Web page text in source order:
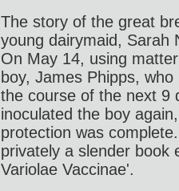
The story of the great
young dairymaid, Sarah
On May 14, using
boy, James Phipps,
the course of the next 9
inoculated the boy
protection was
privately a slender book
Variolae Vaccinae'.